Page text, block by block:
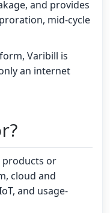
and provides
mid-cycle
Varibill is
an internet
products or
cloud and
and usage-